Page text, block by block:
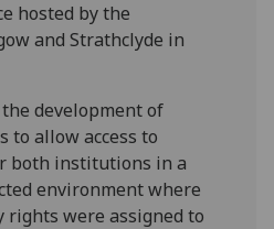
hosted by the
and Strathclyde in
development of
to allow access to
both institutions in a
environment where
were assigned to